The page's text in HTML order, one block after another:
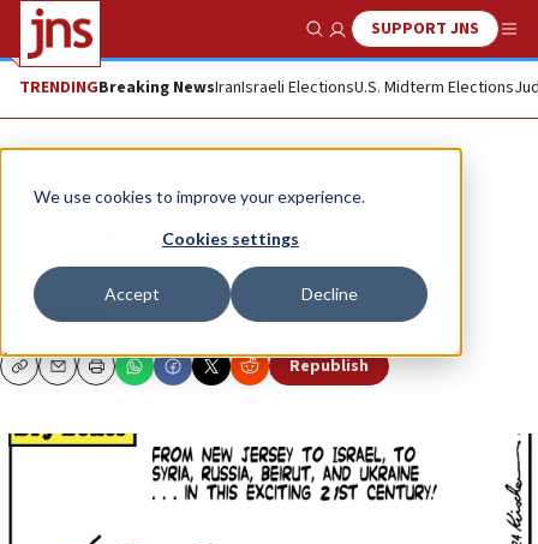
We use cookies to improve your experience.
Cookies settings
Accept Decline
Show SearchSUPPORT JNS
TRENDINGBreaking NewsIranIsraeli ElectionsU.S. Midterm Elections
Opinion Column
Up in the sky
Not your dad’s digital plaything ...
DRY BONES
CopyEmailPrint Republish